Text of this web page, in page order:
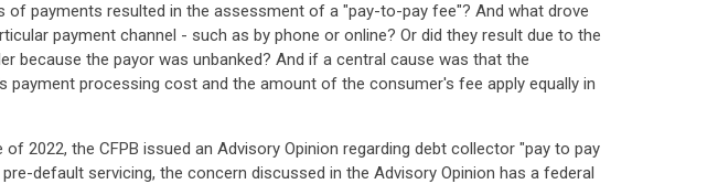
payments resulted in the assessment of a "pay-to-pay fee"? And what drove
payment channel - such as by phone or online? Or did they result due to the
because the payor was unbanked? And if a central cause was that the
processing cost and the amount of the consumer's fee apply equally in
2022, the CFPB issued an Advisory Opinion regarding debt collector "pay to pay
default servicing, the concern discussed in the Advisory Opinion has a federal